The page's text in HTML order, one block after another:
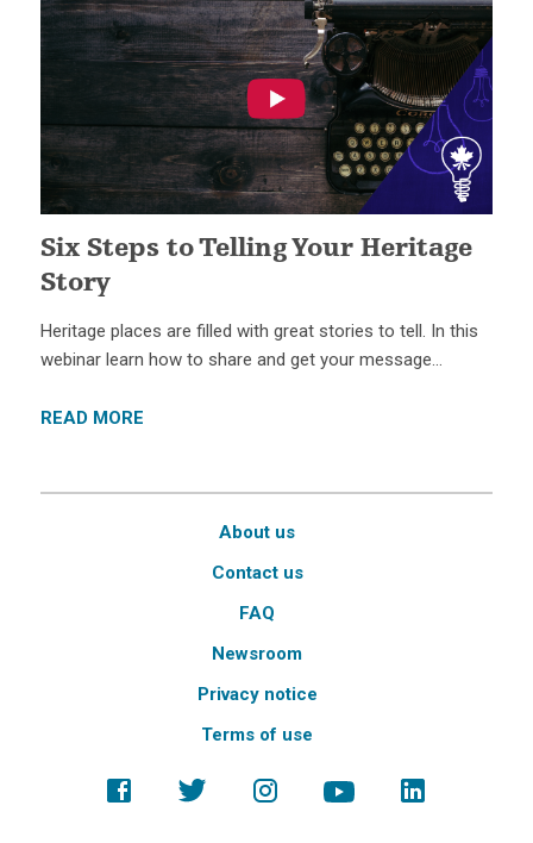
Six Steps to Telling Your Heritage
Story
Heritage places are filled with great stories to tell. In this
webinar learn how to share and get your message…
READ MORE
About us
Contact us
FAQ
Newsroom
Privacy notice
Terms of use